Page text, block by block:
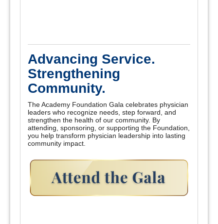
Advancing Service.
Strengthening
Community.
The Academy Foundation Gala celebrates physician
leaders who recognize needs, step forward, and
strengthen the health of our community. By
attending, sponsoring, or supporting the Foundation,
you help transform physician leadership into lasting
community impact.